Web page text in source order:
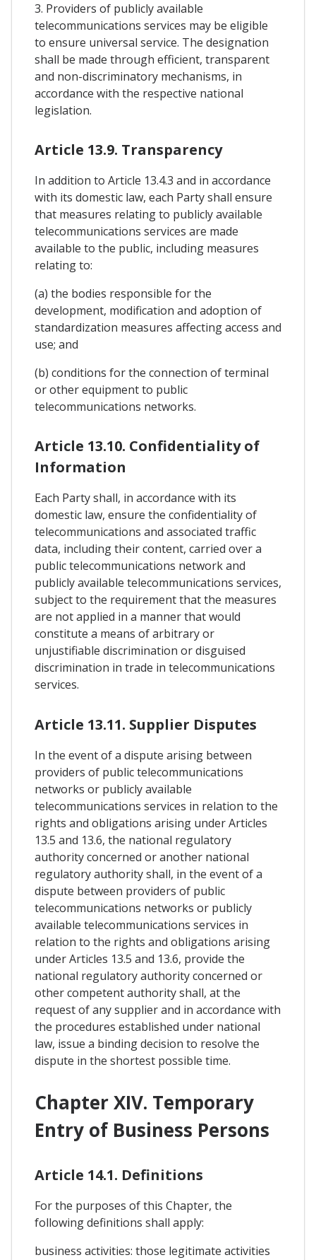
3. Providers of publicly available
telecommunications services may be eligible
to ensure universal service. The designation
shall be made through efficient, transparent
and non-discriminatory mechanisms, in
accordance with the respective national
legislation.
Article 13.9. Transparency
In addition to Article 13.4.3 and in accordance
with its domestic law, each Party shall ensure
that measures relating to publicly available
telecommunications services are made
available to the public, including measures
relating to:
(a) the bodies responsible for the
development, modification and adoption of
standardization measures affecting access and
use; and
(b) conditions for the connection of terminal
or other equipment to public
telecommunications networks.
Article 13.10. Confidentiality of
Information
Each Party shall, in accordance with its
domestic law, ensure the confidentiality of
telecommunications and associated traffic
data, including their content, carried over a
public telecommunications network and
publicly available telecommunications services,
subject to the requirement that the measures
are not applied in a manner that would
constitute a means of arbitrary or
unjustifiable discrimination or disguised
discrimination in trade in telecommunications
services.
Article 13.11. Supplier Disputes
In the event of a dispute arising between
providers of public telecommunications
networks or publicly available
telecommunications services in relation to the
rights and obligations arising under Articles
13.5 and 13.6, the national regulatory
authority concerned or another national
regulatory authority shall, in the event of a
dispute between providers of public
telecommunications networks or publicly
available telecommunications services in
relation to the rights and obligations arising
under Articles 13.5 and 13.6, provide the
national regulatory authority concerned or
other competent authority shall, at the
request of any supplier and in accordance with
the procedures established under national
law, issue a binding decision to resolve the
dispute in the shortest possible time.
Chapter XIV. Temporary
Entry of Business Persons
Article 14.1. Definitions
For the purposes of this Chapter, the
following definitions shall apply:
business activities: those legitimate activities